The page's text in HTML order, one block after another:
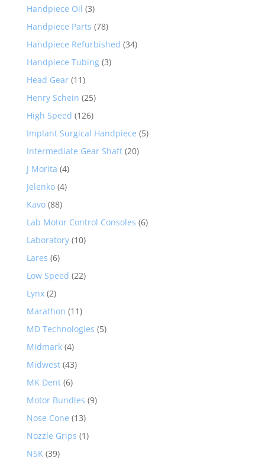
Handpiece Oil (3)
Handpiece Parts (78)
Handpiece Refurbished (34)
Handpiece Tubing (3)
Head Gear (11)
Henry Schein (25)
High Speed (126)
Implant Surgical Handpiece (5)
Intermediate Gear Shaft (20)
J Morita (4)
Jelenko (4)
Kavo (88)
Lab Motor Control Consoles (6)
Laboratory (10)
Lares (6)
Low Speed (22)
Lynx (2)
Marathon (11)
MD Technologies (5)
Midmark (4)
Midwest (43)
MK Dent (6)
Motor Bundles (9)
Nose Cone (13)
Nozzle Grips (1)
NSK (39)